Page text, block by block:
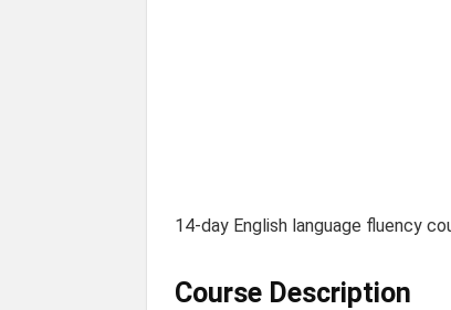
14-day English language fluency
Course Description